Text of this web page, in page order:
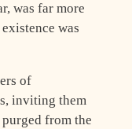
was far more
was
of
inviting them
from the